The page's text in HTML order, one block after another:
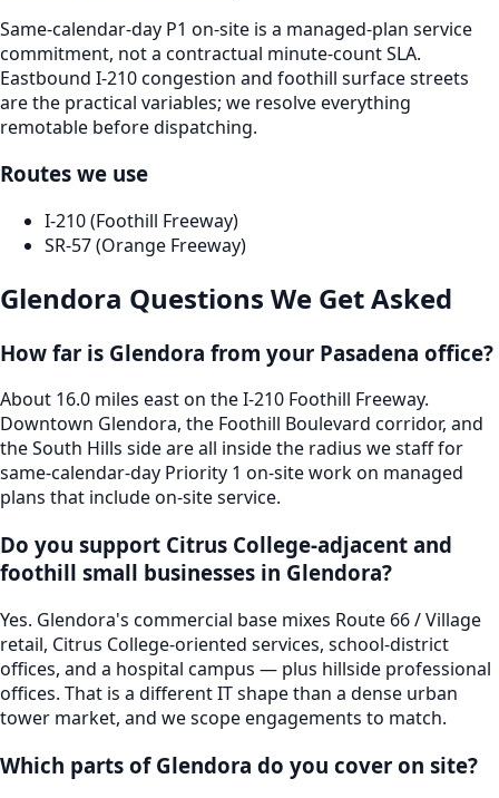
Same-calendar-day P1 on-site is a managed-plan service
commitment, not a contractual minute-count SLA.
Eastbound I-210 congestion and foothill surface streets
are the practical variables; we resolve everything
remotable before dispatching.
Routes we use
I-210 (Foothill Freeway)
SR-57 (Orange Freeway)
Glendora Questions We Get Asked
How far is Glendora from your Pasadena office?
About 16.0 miles east on the I-210 Foothill Freeway.
Downtown Glendora, the Foothill Boulevard corridor, and
the South Hills side are all inside the radius we staff for
same-calendar-day Priority 1 on-site work on managed
plans that include on-site service.
Do you support Citrus College-adjacent and
foothill small businesses in Glendora?
Yes. Glendora's commercial base mixes Route 66 / Village
retail, Citrus College-oriented services, school-district
offices, and a hospital campus — plus hillside professional
offices. That is a different IT shape than a dense urban
tower market, and we scope engagements to match.
Which parts of Glendora do you cover on site?